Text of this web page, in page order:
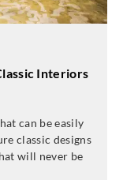
Interiors
can be easily
classic designs
will never be